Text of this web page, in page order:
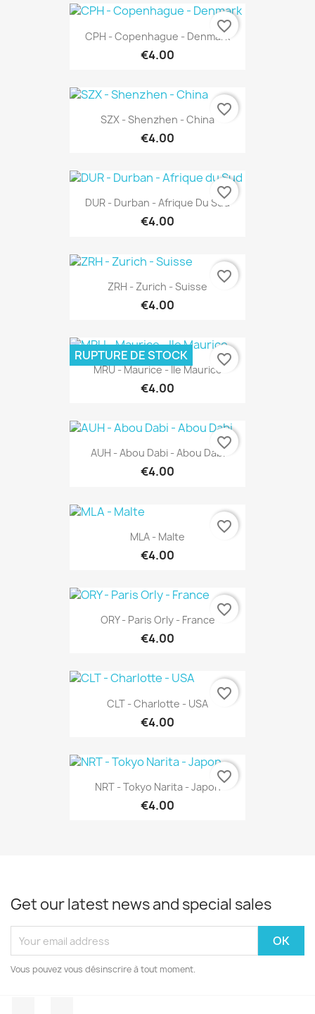
CPH - Copenhague - Denmark
€4.00
favorite_border
SZX - Shenzhen - China
€4.00
favorite_border
DUR - Durban - Afrique Du Sud
€4.00
favorite_border
ZRH - Zurich - Suisse
€4.00
favorite_border
MRU - Maurice - Ile Maurice
€4.00
RUPTURE DE STOCK favorite_border
AUH - Abou Dabi - Abou Dabi
€4.00
favorite_border
MLA - Malte
€4.00
favorite_border
ORY - Paris Orly - France
€4.00
favorite_border
CLT - Charlotte - USA
€4.00
favorite_border
NRT - Tokyo Narita - Japon
€4.00
favorite_border
Get our latest news and special sales
Vous pouvez vous désinscrire à tout moment.